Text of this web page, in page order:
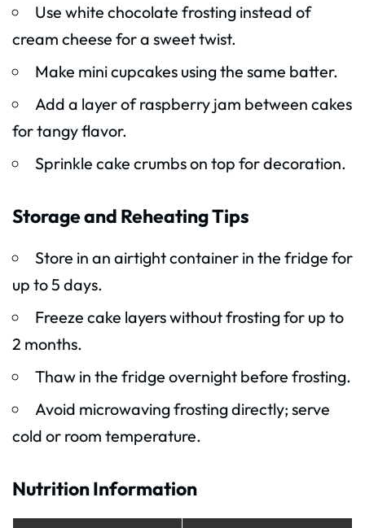
Use white chocolate frosting instead of
cream cheese for a sweet twist.
Make mini cupcakes using the same batter.
Add a layer of raspberry jam between cakes
for tangy flavor.
Sprinkle cake crumbs on top for decoration.
Storage and Reheating Tips
Store in an airtight container in the fridge for
up to 5 days.
Freeze cake layers without frosting for up to
2 months.
Thaw in the fridge overnight before frosting.
Avoid microwaving frosting directly; serve
cold or room temperature.
Nutrition Information